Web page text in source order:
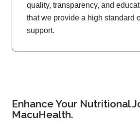
quality, transparency, and
that we provide a high standard
support.
Enhance Your Nutritional
MacuHealth.